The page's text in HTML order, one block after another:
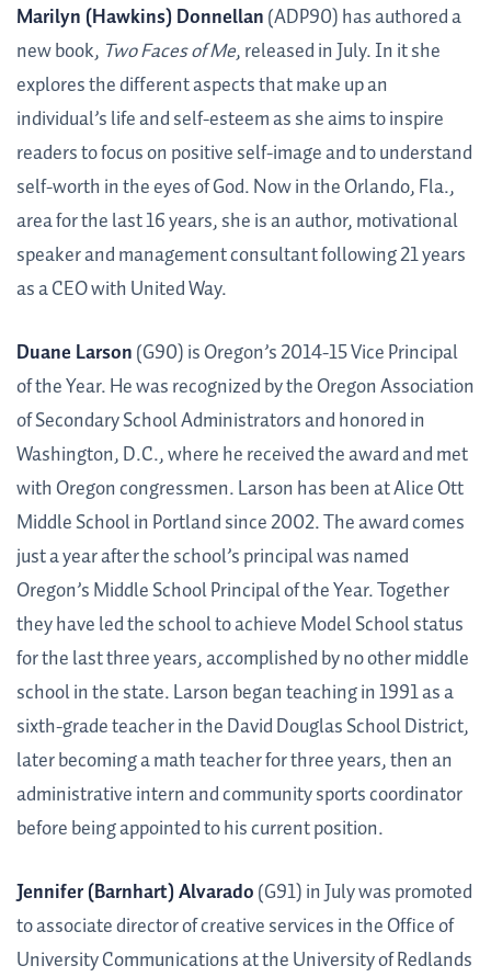
Marilyn (Hawkins) Donnellan(ADP90) has authored a
new book, Two Faces of Me, released in July. In it she
explores the different aspects that make up an
individual’s life and self-esteem as she aims to inspire
readers to focus on positive self-image and to understand
self-worth in the eyes of God. Now in the Orlando, Fla.,
area for the last 16 years, she is an author, motivational
speaker and management consultant following 21 years
as a CEO with United Way.
Duane Larson(G90) is Oregon’s 2014-15 Vice Principal
of the Year. He was recognized by the Oregon Association
of Secondary School Administrators and honored in
Washington, D.C., where he received the award and met
with Oregon congressmen. Larson has been at Alice Ott
Middle School in Portland since 2002. The award comes
just a year after the school’s principal was named
Oregon’s Middle School Principal of the Year. Together
they have led the school to achieve Model School status
for the last three years, accomplished by no other middle
school in the state. Larson began teaching in 1991 as a
sixth-grade teacher in the David Douglas School District,
later becoming a math teacher for three years, then an
administrative intern and community sports coordinator
before being appointed to his current position.
Jennifer (Barnhart) Alvarado(G91) in July was promoted
to associate director of creative services in the Office of
University Communications at the University of Redlands